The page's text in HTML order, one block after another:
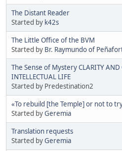
The Distant Reader
Started by k42s
The Little Office of the BVM
Started by Br. Raymundo of
The Sense of Mystery CLARITY AND
INTELLECTUAL LIFE
Started by Predestination2
«To rebuild [the Temple] or not to
Started byGeremia
Translation requests
Started byGeremia